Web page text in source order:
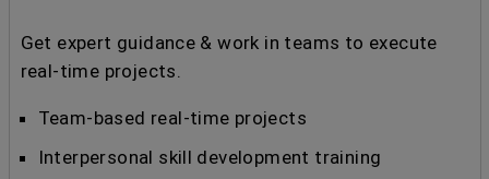
Get expert guidance & work in teams to execute
real-time projects.
Team-based real-time projects
Interpersonal skill development training